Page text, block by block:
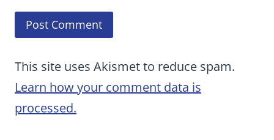
This site uses Akismet to reduce spam.
Learn how your comment data is
processed.